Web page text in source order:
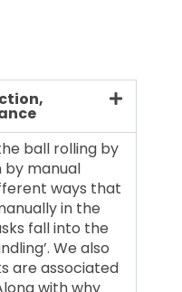
ball rolling by
by manual
ways that
in the
fall into the
We also
are associated